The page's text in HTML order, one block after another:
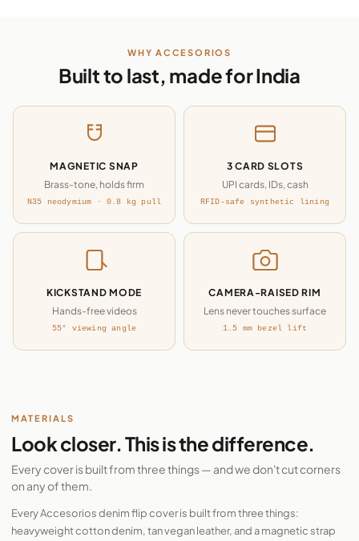
WHY ACCESORIOS
Built to last, made for India
MAGNETIC SNAP
Brass-tone, holds firm
N35 neodymium · 0.8 kg pull
3 CARD SLOTS
UPI cards, IDs, cash
RFID-safe synthetic lining
KICKSTAND MODE
Hands-free videos
55° viewing angle
CAMERA-RAISED RIM
Lens never touches surface
1.5 mm bezel lift
MATERIALS
Look closer. This is the difference.
Every cover is built from three things — and we don't cut corners
on any of them.
Every Accesorios denim flip cover is built from three things:
heavyweight cotton denim, tan vegan leather, and a magnetic strap